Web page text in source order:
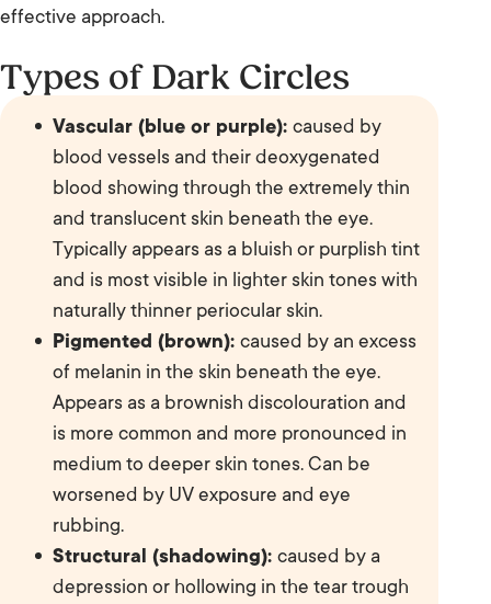
effective approach.
Types of Dark Circles
Vascular (blue or purple): caused by
blood vessels and their deoxygenated
blood showing through the extremely thin
and translucent skin beneath the eye.
Typically appears as a bluish or purplish tint
and is most visible in lighter skin tones with
naturally thinner periocular skin.
Pigmented (brown): caused by an excess
of melanin in the skin beneath the eye.
Appears as a brownish discolouration and
is more common and more pronounced in
medium to deeper skin tones. Can be
worsened by UV exposure and eye
rubbing.
Structural (shadowing): caused by a
depression or hollowing in the tear trough